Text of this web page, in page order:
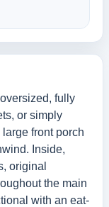
fully
or simply
front porch
Inside,
original
the main
with an eat-